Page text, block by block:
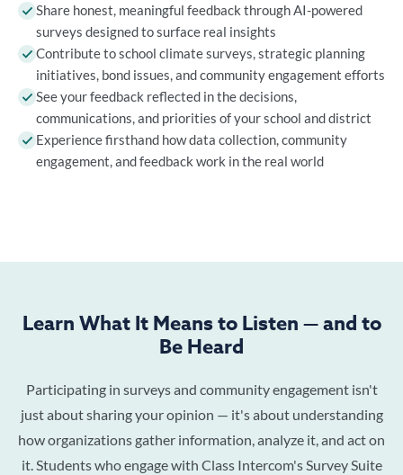
Share honest, meaningful feedback through AI-powered
surveys designed to surface real insights
Contribute to school climate surveys, strategic planning
initiatives, bond issues, and community engagement efforts
See your feedback reflected in the decisions,
communications, and priorities of your school and district
Experience firsthand how data collection, community
engagement, and feedback work in the real world
Learn What It Means to Listen — and to
Be Heard
Participating in surveys and community engagement isn't
just about sharing your opinion — it's about understanding
how organizations gather information, analyze it, and act on
it. Students who engage with Class Intercom's Survey Suite